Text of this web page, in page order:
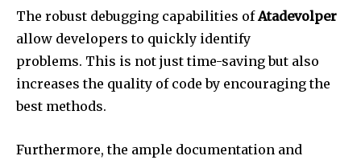
The robust debugging capabilities ofAtadevolper
allow developers to quickly identify
problems. This is not just time-saving but also
increases the quality of code by encouraging the
best methods.
Furthermore, the ample documentation and